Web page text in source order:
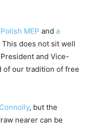
MEP and a
This does not sit well
and Vice-
of our tradition of free
, but the
nearer can be